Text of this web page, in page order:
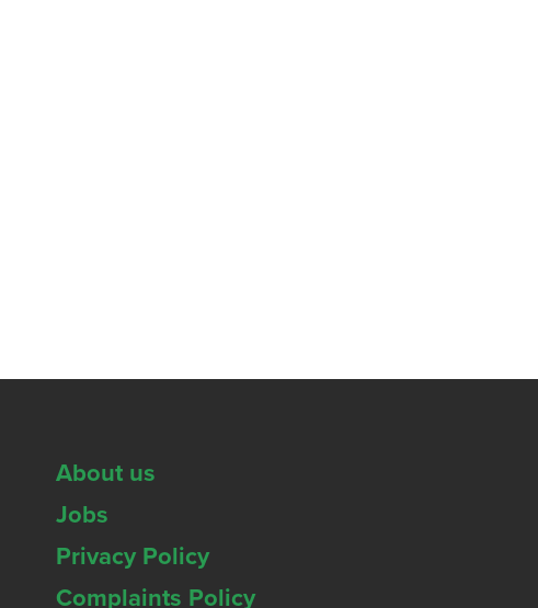
About us
Jobs
Privacy Policy
Complaints Policy